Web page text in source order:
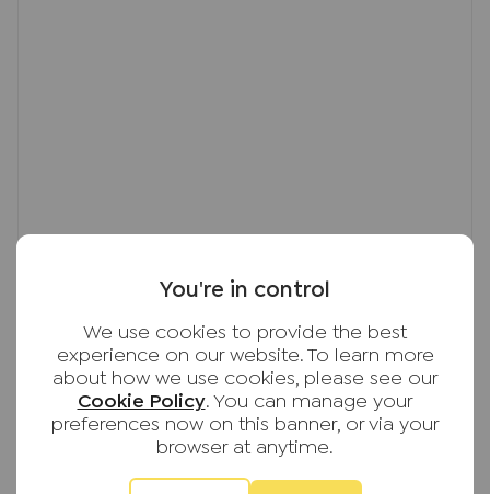
You're in control
We use cookies to provide the best
experience on our website. To learn more
about how we use cookies, please see our
Cookie Policy. You can manage your
preferences now on this banner, or via your
browser at anytime.